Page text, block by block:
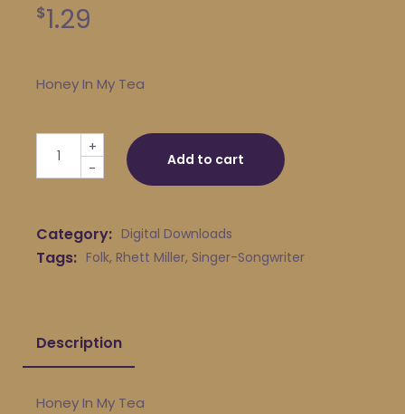
$1.29
Honey In My Tea
Rhett Miller - Honey In My Tea quantity
-
+
Add to cart
Category: Digital Downloads
Tags: Folk, Rhett Miller, Singer-Songwriter
Description
Honey In My Tea